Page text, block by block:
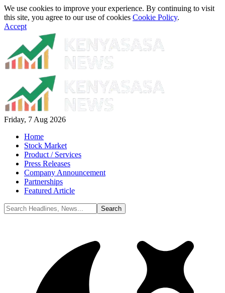
We use cookies to improve your experience. By continuing to visit
this site, you agree to our use of cookies Cookie Policy.
Accept
Friday, 7 Aug 2026
Home
Stock Market
Product / Services
Press Releases
Company Announcement
Partnerships
Featured Article